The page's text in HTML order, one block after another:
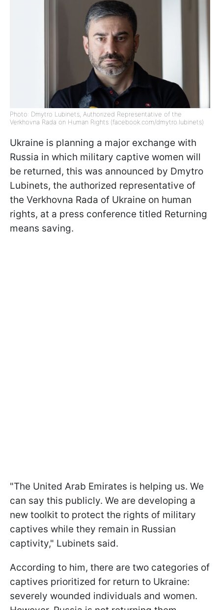
Photo: Dmytro Lubinets, Authorized Representative of the
Verkhovna Rada on Human Rights (facebook.com/dmytro.lubinets)
Ukraine is planning a major exchange with
Russia in which military captive women will
be returned, this was announced by Dmytro
Lubinets, the authorized representative of
the Verkhovna Rada of Ukraine on human
rights, at a press conference titled Returning
means saving.
"The United Arab Emirates is helping us. We
can say this publicly. We are developing a
new toolkit to protect the rights of military
captives while they remain in Russian
captivity," Lubinets said.
According to him, there are two categories of
captives prioritized for return to Ukraine:
severely wounded individuals and women.